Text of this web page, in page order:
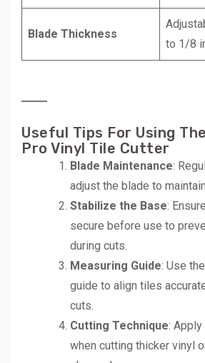
Blade Thickness
to 1/8
Useful Tips For Using
Pro Vinyl Tile Cutter
Blade Maintenance:
adjust the blade to
Stabilize the Base:
secure before use to
during cuts.
Measuring Guide: Use
guide to align tiles
cuts.
Cutting Technique:
when cutting thicker vinyl